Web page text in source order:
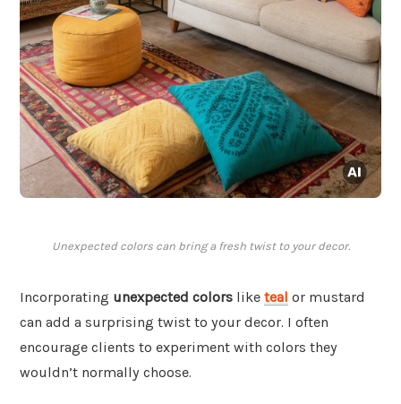
Unexpected colors can bring a fresh twist to your decor.
Incorporating unexpected colors like teal or mustard
can add a surprising twist to your decor. I often
encourage clients to experiment with colors they
wouldn’t normally choose.